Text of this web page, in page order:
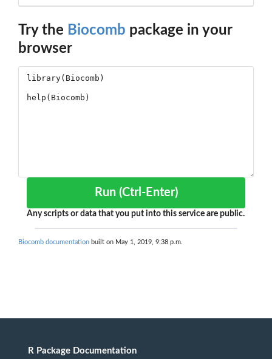
Try the Biocomb package in your
browser
Run (Ctrl-Enter)
Any scripts or data that you put into this service are public.
Biocomb documentation built on May 1, 2019, 9:38 p.m.
R Package Documentation